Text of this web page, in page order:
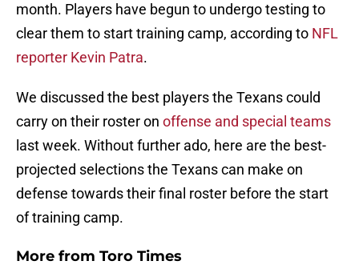
month. Players have begun to undergo testing to
clear them to start training camp, according to NFL
reporter Kevin Patra.
We discussed the best players the Texans could
carry on their roster on offense and special teams
last week. Without further ado, here are the best-
projected selections the Texans can make on
defense towards their final roster before the start
of training camp.
More from Toro Times